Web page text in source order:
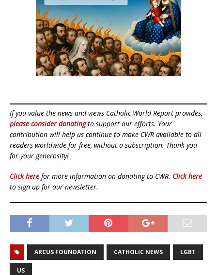
If you value the news and views Catholic World Report provides,
please consider donatingto support our efforts. Your
contribution will help us continue to make CWR available to all
readers worldwide for free, without a subscription. Thank you
for your generosity!
Click here for more information on donating to CWR. Click here
to sign up for our newsletter.
ARCUS FOUNDATION CATHOLIC NEWS LGBT
US